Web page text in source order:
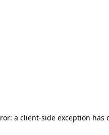
a client-side exception has